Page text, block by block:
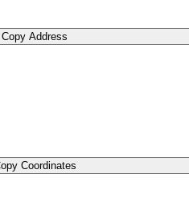
Copy Address
Coordinates